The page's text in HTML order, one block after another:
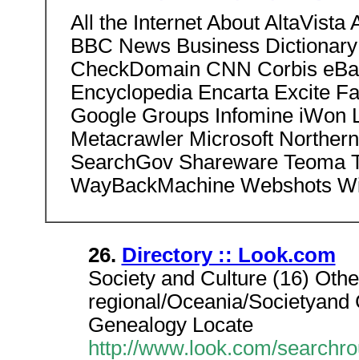
All the Internet About AltaVista
BBC News Business
CheckDomain CNN Corbis
Encyclopedia Encarta Excite
Google Groups Infomine iWon
Metacrawler Microsoft
SearchGov Shareware Teoma
WayBackMachine Webshots
26. Directory :: Look.com
Society and Culture (16)
regional/Oceania/
Genealogy Locate
http://www.look.com/